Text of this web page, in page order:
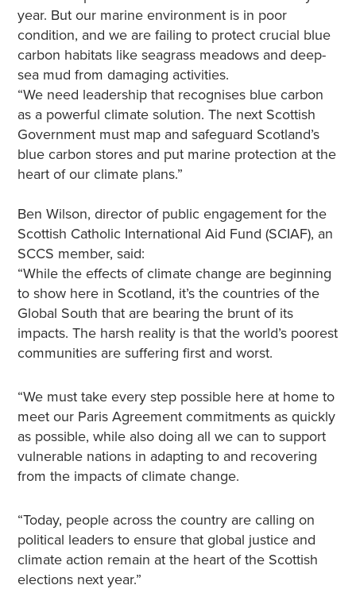
year. But our marine environment is in poor
condition, and we are failing to protect crucial blue
carbon habitats like seagrass meadows and deep-
sea mud from damaging activities.
“We need leadership that recognises blue carbon
as a powerful climate solution. The next Scottish
Government must map and safeguard Scotland’s
blue carbon stores and put marine protection at the
heart of our climate plans.”
Ben Wilson, director of public engagement for the
Scottish Catholic International Aid Fund (SCIAF), an
SCCS member, said:
“While the effects of climate change are beginning
to show here in Scotland, it’s the countries of the
Global South that are bearing the brunt of its
impacts. The harsh reality is that the world’s poorest
communities are suffering first and worst.
“We must take every step possible here at home to
meet our Paris Agreement commitments as quickly
as possible, while also doing all we can to support
vulnerable nations in adapting to and recovering
from the impacts of climate change.
“Today, people across the country are calling on
political leaders to ensure that global justice and
climate action remain at the heart of the Scottish
elections next year.”